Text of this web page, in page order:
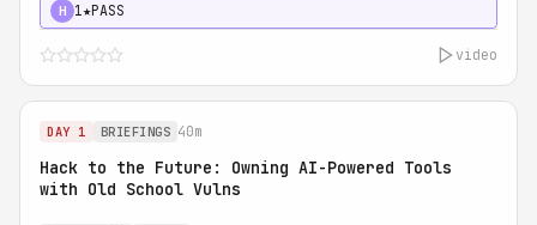
H 1★PASS
video
DAY 1 BRIEFINGS 40m
Hack to the Future: Owning AI-Powered Tools
with Old School Vulns